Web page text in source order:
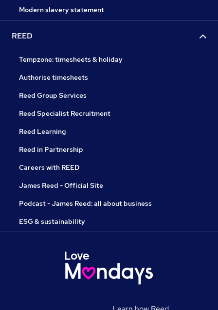
Modern slavery statement
REED
Tempzone: timesheets & holiday
Authorise timesheets
Reed Group Services
Reed Specialist Recruitment
Reed Learning
Reed in Partnership
Careers with REED
James Reed - Official Site
Podcast - James Reed: all about business
ESG & sustainability